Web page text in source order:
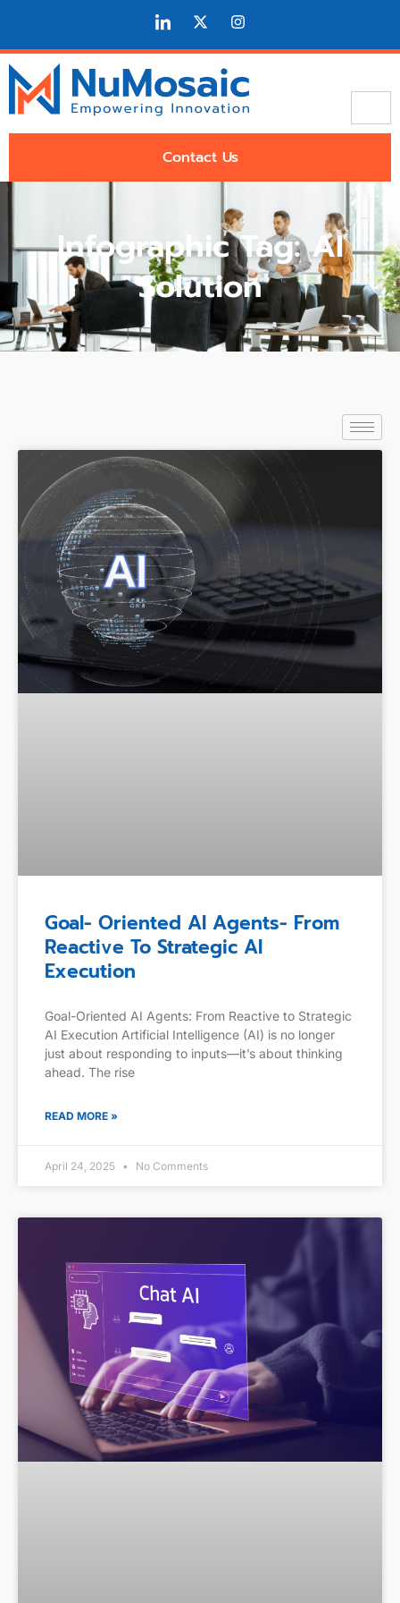
Contact Us
Infographic Tag: AI
Solution
Goal- Oriented AI Agents- From
Reactive To Strategic AI
Execution
Goal-Oriented AI Agents: From Reactive to Strategic
AI Execution Artificial Intelligence (AI) is no longer
just about responding to inputs—it’s about thinking
ahead. The rise
READ MORE »
April 24, 2025 No Comments